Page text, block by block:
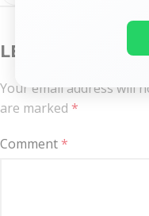
LEAVE A REPLY
Your email address will
are marked *
Comment*